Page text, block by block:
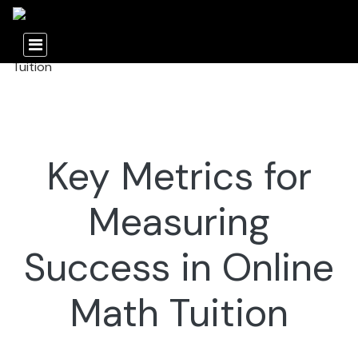
Key Metrics for
Measuring
Success in Online
Math Tuition